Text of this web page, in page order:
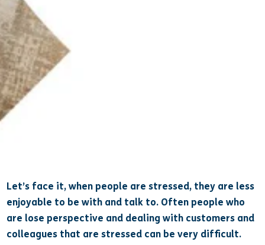
Let’s face it, when people are stressed, they are less
enjoyable to be with and talk to. Often people who
are lose perspective and dealing with customers and
colleagues that are stressed can be very difficult.